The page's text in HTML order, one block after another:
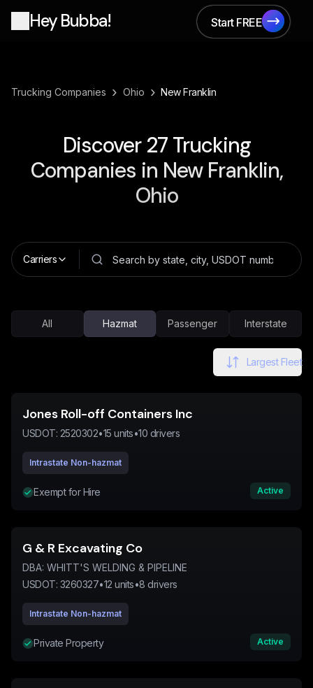
Hey Bubba!
Start FREE
Start FREE
Trucking Companies › Ohio › New Franklin
Discover 27Trucking
Companies in New Franklin,
Ohio
Carriers
All Hazmat Passenger Interstate
Largest Fleet
Jones Roll-off Containers Inc
USDOT: 2520302•15 units•10 drivers
Intrastate Non-hazmat
Exempt for Hire Active
G & R Excavating Co
DBA: WHITT'S WELDING & PIPELINE
USDOT: 3260327•12 units•8 drivers
Intrastate Non-hazmat
Private Property Active